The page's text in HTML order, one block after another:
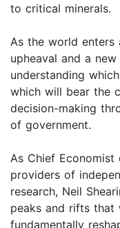
to critical minerals.
As the world enters
upheaval and a
understanding
which will bear the
decision-making
of government.
As Chief
providers of
research, Neil
peaks and rifts that
fundamentally